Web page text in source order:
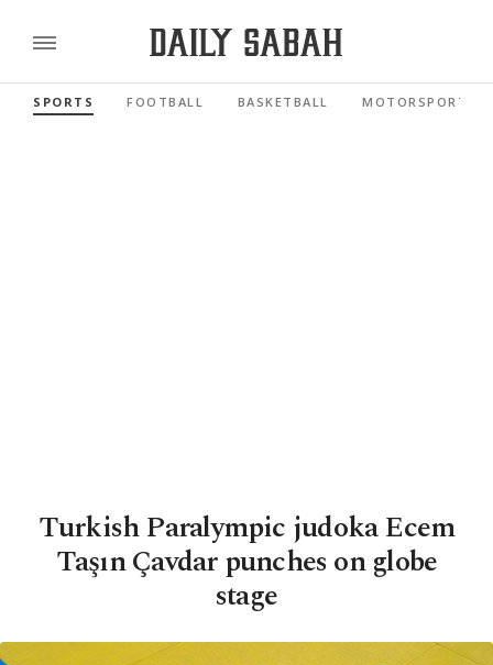
SPORTS FOOTBALL BASKETBALL MOTORSPORTS
Turkish Paralympic judoka Ecem
Taşın Çavdar punches on globe
stage